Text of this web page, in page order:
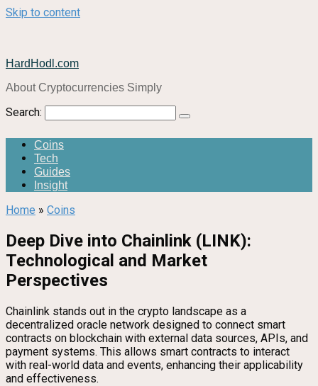
Skip to content
HardHodl.com
About Cryptocurrencies Simply
Search:
Coins
Tech
Guides
Insight
Home » Coins
Deep Dive into Chainlink (LINK):
Technological and Market
Perspectives
Chainlink stands out in the crypto landscape as a
decentralized oracle network designed to connect smart
contracts on blockchain with external data sources, APIs, and
payment systems. This allows smart contracts to interact
with real-world data and events, enhancing their applicability
and effectiveness.